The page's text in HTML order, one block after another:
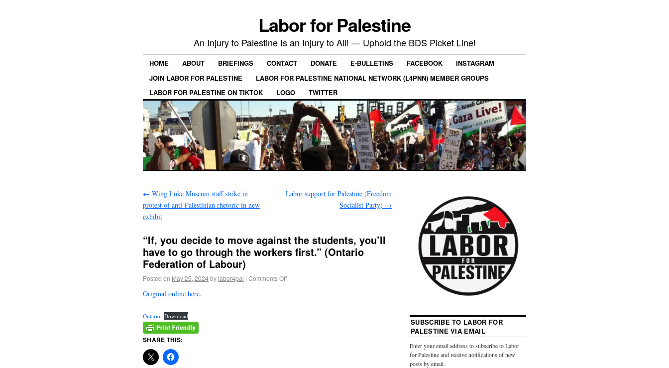
Labor for Palestine
An Injury to Palestine Is an Injury to All! — Uphold the BDS Picket Line!
HOME ABOUT BRIEFINGS CONTACT DONATE E-BULLETINS FACEBOOK
INSTAGRAM
JOIN LABOR FOR PALESTINE
LABOR FOR PALESTINE NATIONAL NETWORK (L4PNN) MEMBER GROUPS
LABOR FOR PALESTINE ON TIKTOK
LOGO TWITTER
← Wing Luke Museum staff strike in
protest of anti-Palestinian rhetoric in new
exhibit
Labor support for Palestine (Freedom
Socialist Party) →
“If, you decide to move against the students, you’ll
have to go through the workers first.” (Ontario
Federation of Labour)
Posted on May 25, 2024by labor4pal | Comments Off
Original online here.
Ontario Download
SHARE THIS:
SUBSCRIBE TO LABOR FOR
PALESTINE VIA EMAIL
Enter your email address to subscribe to Labor
for Palestine and receive notifications of new
posts by email.